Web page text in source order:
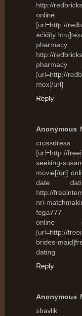
http://
[url=http://
http://
[url=http://
mox[/url]
Reply
Anonymous
[url=http://
seeking-
movie[/url]
date
http://
nri-
fega777
online
[url=http://
brides-
dating
Reply
Anonymous
shavlik